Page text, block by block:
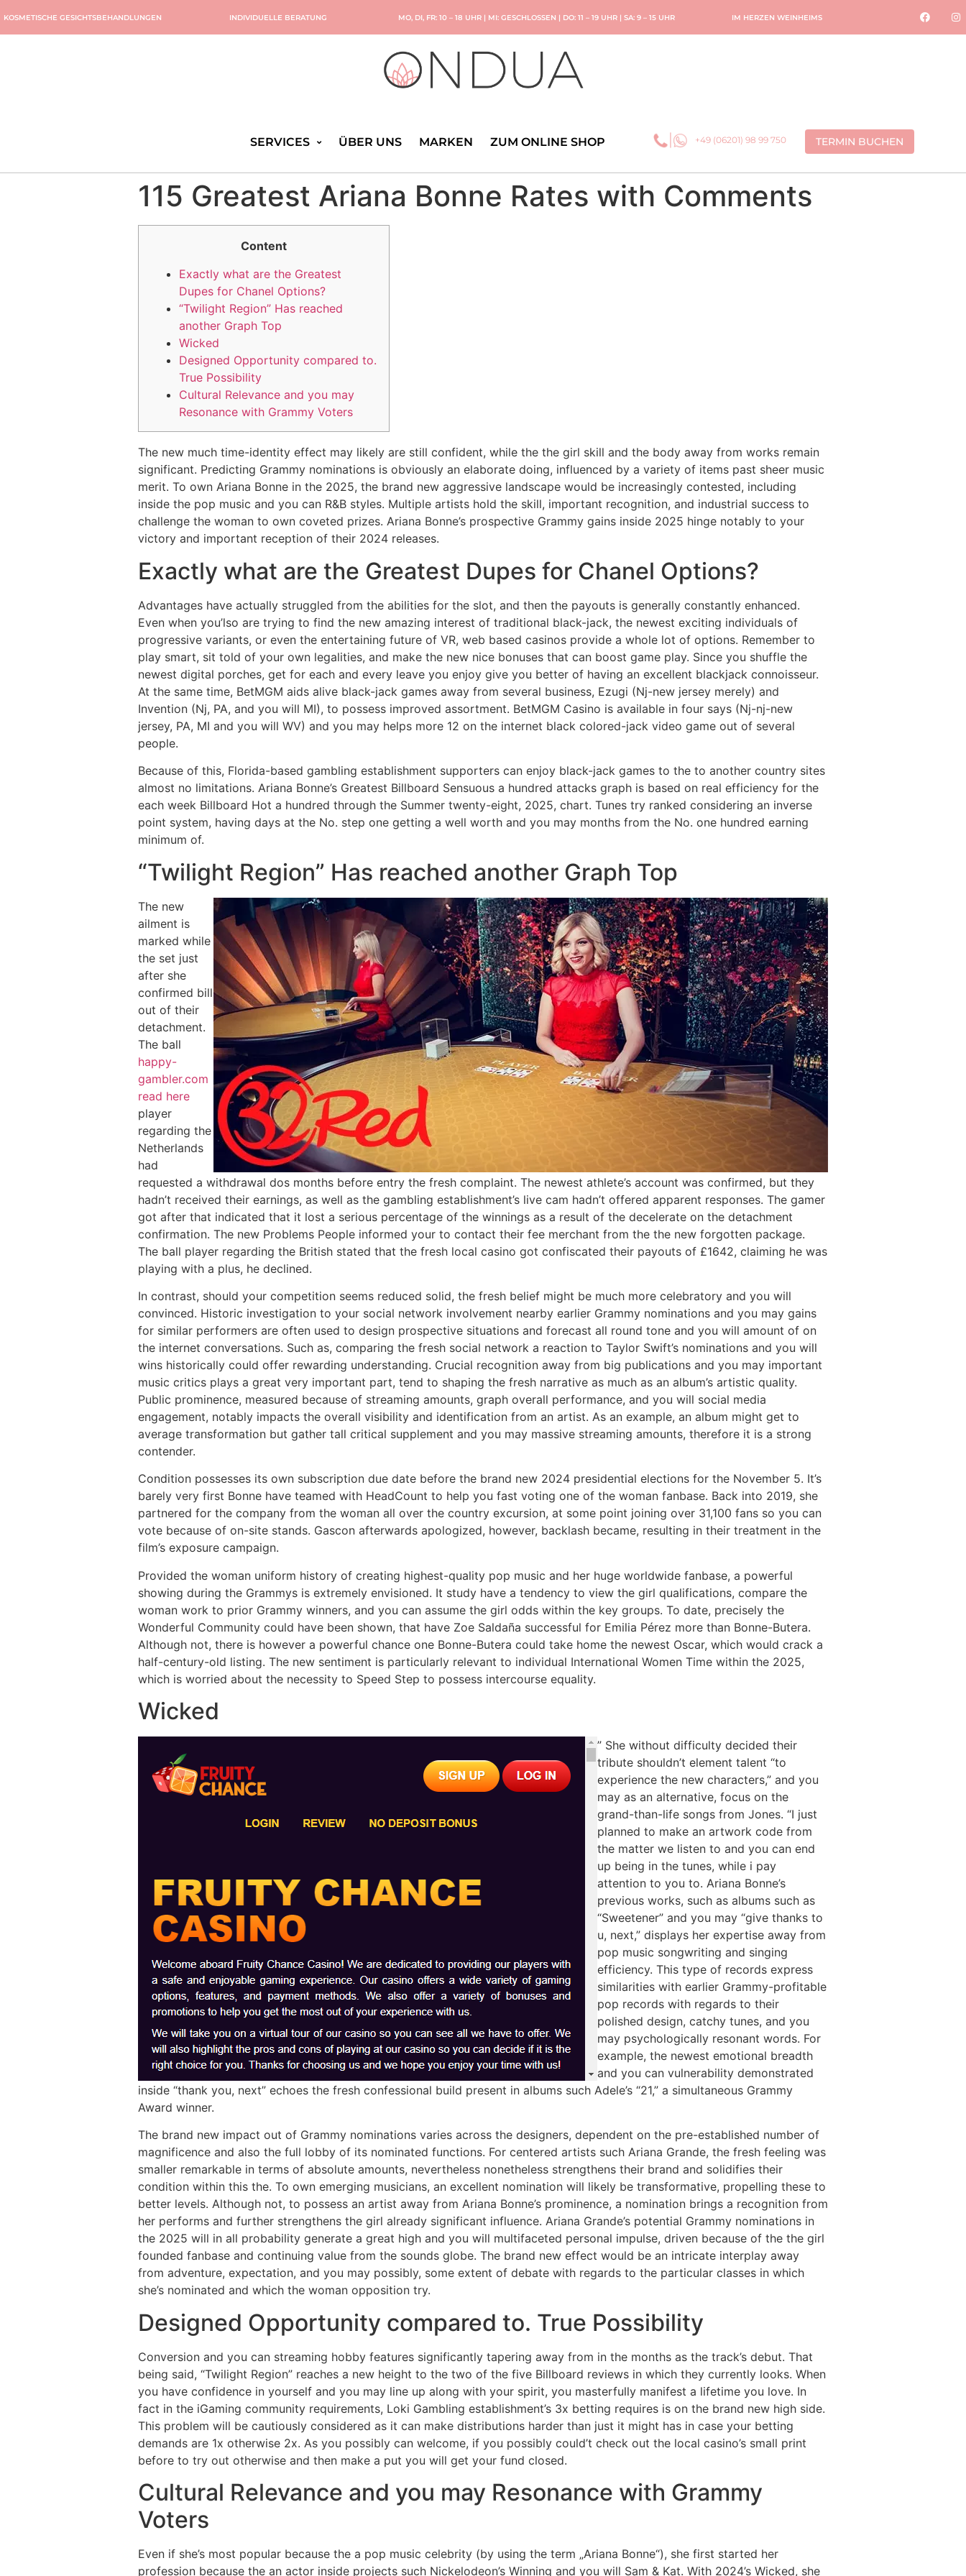
KOSMETISCHE GESICHTSBEHANDLUNGEN INDIVIDUELLE BERATUNG MO, DI, FR: 10 – 18 UHR | MI: GESCHLOSSEN | DO: 11 – 19 UHR | SA: 9 – 15 UHR IM HERZEN WEINHEIMS
SERVICES ÜBER UNS MARKEN ZUM ONLINE SHOP +49 (06201) 98 99 750 TERMIN BUCHEN
115 Greatest Ariana Bonne Rates with Comments
Content
Exactly what are the Greatest
Dupes for Chanel Options?
“Twilight Region” Has reached
another Graph Top
Wicked
Designed Opportunity compared to.
True Possibility
Cultural Relevance and you may
Resonance with Grammy Voters
The new much time-identity effect may likely are still confident, while the the girl skill and the body away from works remain
significant. Predicting Grammy nominations is obviously an elaborate doing, influenced by a variety of items past sheer music
merit. To own Ariana Bonne in the 2025, the brand new aggressive landscape would be increasingly contested, including
inside the pop music and you can R&B styles. Multiple artists hold the skill, important recognition, and industrial success to
challenge the woman to own coveted prizes. Ariana Bonne’s prospective Grammy gains inside 2025 hinge notably to your
victory and important reception of their 2024 releases.
Exactly what are the Greatest Dupes for Chanel Options?
Advantages have actually struggled from the abilities for the slot, and then the payouts is generally constantly enhanced.
Even when you’lso are trying to find the new amazing interest of traditional black-jack, the newest exciting individuals of
progressive variants, or even the entertaining future of VR, web based casinos provide a whole lot of options. Remember to
play smart, sit told of your own legalities, and make the new nice bonuses that can boost game play. Since you shuffle the
newest digital porches, get for each and every leave you enjoy give you better of having an excellent blackjack connoisseur.
At the same time, BetMGM aids alive black-jack games away from several business, Ezugi (Nj-new jersey merely) and
Invention (Nj, PA, and you will MI), to possess improved assortment. BetMGM Casino is available in four says (Nj-nj-new
jersey, PA, MI and you will WV) and you may helps more 12 on the internet black colored-jack video game out of several
people.
Because of this, Florida-based gambling establishment supporters can enjoy black-jack games to the to another country sites
almost no limitations. Ariana Bonne’s Greatest Billboard Sensuous a hundred attacks graph is based on real efficiency for the
each week Billboard Hot a hundred through the Summer twenty-eight, 2025, chart. Tunes try ranked considering an inverse
point system, having days at the No. step one getting a well worth and you may months from the No. one hundred earning
minimum of.
“Twilight Region” Has reached another Graph Top
The new
ailment is
marked while
the set just
after she
confirmed bill
out of their
detachment.
The ball
happy-
gambler.com
read here
player
regarding the
Netherlands
had
requested a withdrawal dos months before entry the fresh complaint. The newest athlete’s account was confirmed, but they
hadn’t received their earnings, as well as the gambling establishment’s live cam hadn’t offered apparent responses. The gamer
got after that indicated that it lost a serious percentage of the winnings as a result of the decelerate on the detachment
confirmation. The new Problems People informed your to contact their fee merchant from the the new forgotten package.
The ball player regarding the British stated that the fresh local casino got confiscated their payouts of £1642, claiming he was
playing with a plus, he declined.
In contrast, should your competition seems reduced solid, the fresh belief might be much more celebratory and you will
convinced. Historic investigation to your social network involvement nearby earlier Grammy nominations and you may gains
for similar performers are often used to design prospective situations and forecast all round tone and you will amount of on
the internet conversations. Such as, comparing the fresh social network a reaction to Taylor Swift’s nominations and you will
wins historically could offer rewarding understanding. Crucial recognition away from big publications and you may important
music critics plays a great very important part, tend to shaping the fresh narrative as much as an album’s artistic quality.
Public prominence, measured because of streaming amounts, graph overall performance, and you will social media
engagement, notably impacts the overall visibility and identification from an artist. As an example, an album might get to
average transformation but gather tall critical supplement and you may massive streaming amounts, therefore it is a strong
contender.
Condition possesses its own subscription due date before the brand new 2024 presidential elections for the November 5. It’s
barely very first Bonne have teamed with HeadCount to help you fast voting one of the woman fanbase. Back into 2019, she
partnered for the company from the woman all over the country excursion, at some point joining over 31,100 fans so you can
vote because of on-site stands. Gascon afterwards apologized, however, backlash became, resulting in their treatment in the
film’s exposure campaign.
Provided the woman uniform history of creating highest-quality pop music and her huge worldwide fanbase, a powerful
showing during the Grammys is extremely envisioned. It study have a tendency to view the girl qualifications, compare the
woman work to prior Grammy winners, and you can assume the girl odds within the key groups. To date, precisely the
Wonderful Community could have been shown, that have Zoe Saldaña successful for Emilia Pérez more than Bonne-Butera.
Although not, there is however a powerful chance one Bonne-Butera could take home the newest Oscar, which would crack a
half-century-old listing. The new sentiment is particularly relevant to individual International Women Time within the 2025,
which is worried about the necessity to Speed Step to possess intercourse equality.
Wicked
” She without difficulty decided their
tribute shouldn’t element talent “to
experience the new characters,” and you
may as an alternative, focus on the
grand-than-life songs from Jones. “I just
planned to make an artwork code from
the matter we listen to and you can end
up being in the tunes, while i pay
attention to you to. Ariana Bonne’s
previous works, such as albums such as
“Sweetener” and you may “give thanks to
u, next,” displays her expertise away from
pop music songwriting and singing
efficiency. This type of records express
similarities with earlier Grammy-profitable
pop records with regards to their
polished design, catchy tunes, and you
may psychologically resonant words. For
example, the newest emotional breadth
and you can vulnerability demonstrated
inside “thank you, next” echoes the fresh confessional build present in albums such Adele’s “21,” a simultaneous Grammy
Award winner.
The brand new impact out of Grammy nominations varies across the designers, dependent on the pre-established number of
magnificence and also the full lobby of its nominated functions. For centered artists such Ariana Grande, the fresh feeling was
smaller remarkable in terms of absolute amounts, nevertheless nonetheless strengthens their brand and solidifies their
condition within this the. To own emerging musicians, an excellent nomination will likely be transformative, propelling these to
better levels. Although not, to possess an artist away from Ariana Bonne’s prominence, a nomination brings a recognition from
her performs and further strengthens the girl already significant influence. Ariana Grande’s potential Grammy nominations in
the 2025 will in all probability generate a great high and you will multifaceted personal impulse, driven because of the the girl
founded fanbase and continuing value from the sounds globe. The brand new effect would be an intricate interplay away
from adventure, expectation, and you may possibly, some extent of debate with regards to the particular classes in which
she’s nominated and which the woman opposition try.
Designed Opportunity compared to. True Possibility
Conversion and you can streaming hobby features significantly tapering away from in the months as the track’s debut. That
being said, “Twilight Region” reaches a new height to the two of the five Billboard reviews in which they currently looks. When
you have confidence in yourself and you may line up along with your spirit, you masterfully manifest a lifetime you love. In
fact in the iGaming community requirements, Loki Gambling establishment’s 3x betting requires is on the brand new high side.
This problem will be cautiously considered as it can make distributions harder than just it might has in case your betting
demands are 1x otherwise 2x. As you possibly can welcome, if you possibly could’t check out the local casino’s small print
before to try out otherwise and then make a put you will get your fund closed.
Cultural Relevance and you may Resonance with Grammy
Voters
Even if she’s most popular because the a pop music celebrity (by using the term „Ariana Bonne“), she first started her
profession because the an actor inside projects such Nickelodeon’s Winning and you will Sam & Kat. With 2024’s Wicked, she